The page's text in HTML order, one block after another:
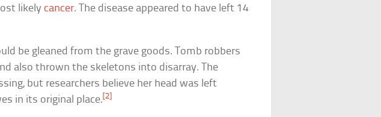
likely cancer. The disease appeared to have left 14
be gleaned from the grave goods. Tomb robbers
also thrown the skeletons into disarray. The
but researchers believe her head was left
in its original place.[2]